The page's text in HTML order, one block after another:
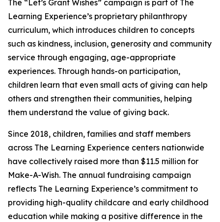
The “Let’s Grant Wishes” campaign is part of The
Learning Experience’s proprietary philanthropy
curriculum, which introduces children to concepts
such as kindness, inclusion, generosity and community
service through engaging, age-appropriate
experiences. Through hands-on participation,
children learn that even small acts of giving can help
others and strengthen their communities, helping
them understand the value of giving back.
Since 2018, children, families and staff members
across The Learning Experience centers nationwide
have collectively raised more than $11.5 million for
Make-A-Wish. The annual fundraising campaign
reflects The Learning Experience’s commitment to
providing high-quality childcare and early childhood
education while making a positive difference in the